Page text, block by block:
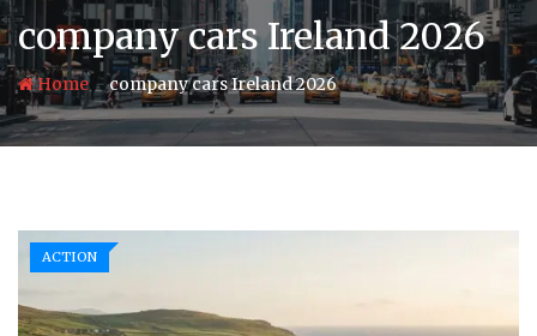
company cars Ireland 2026
Home-company cars Ireland 2026
ACTION